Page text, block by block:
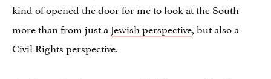
kind of opened the door for me to look at the South
more than from just a Jewish perspective, but also a
Civil Rights perspective.